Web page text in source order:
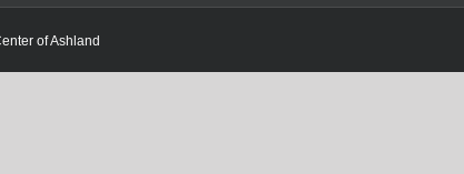
of Ashland